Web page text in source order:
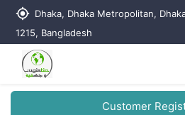
my_location Dhaka, Dhaka Metropolitan,
1215, Bangladesh
Customer